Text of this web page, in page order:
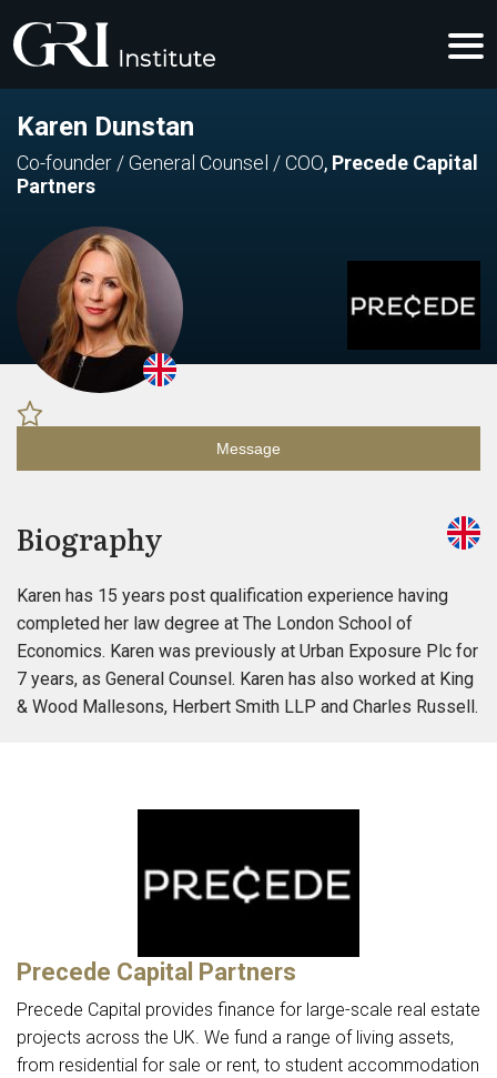
Karen Dunstan
Co-founder / General Counsel / COO, Precede Capital
Partners
Message
Biography
Karen has 15 years post qualification experience having
completed her law degree at The London School of
Economics. Karen was previously at Urban Exposure Plc for
7 years, as General Counsel. Karen has also worked at King
& Wood Mallesons, Herbert Smith LLP and Charles Russell.
Precede Capital Partners
Precede Capital provides finance for large-scale real estate
projects across the UK. We fund a range of living assets,
from residential for sale or rent, to student accommodation